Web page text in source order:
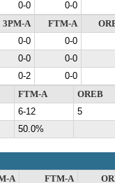
0-0
0-0
3PM-A FTM-A
0-0
0-0
0-0
0-0
0-2
0-0
FTM-A
OREB
6-12
5
50.0%
A FTM-A